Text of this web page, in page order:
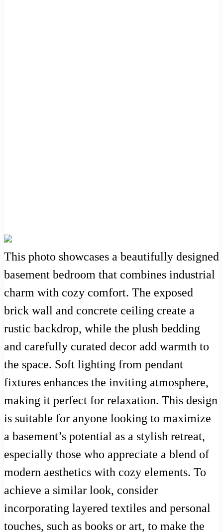
This photo showcases a beautifully designed
basement bedroom that combines industrial
charm with cozy comfort. The exposed
brick wall and concrete ceiling create a
rustic backdrop, while the plush bedding
and carefully curated decor add warmth to
the space. Soft lighting from pendant
fixtures enhances the inviting atmosphere,
making it perfect for relaxation. This design
is suitable for anyone looking to maximize
a basement’s potential as a stylish retreat,
especially those who appreciate a blend of
modern aesthetics with cozy elements. To
achieve a similar look, consider
incorporating layered textiles and personal
touches, such as books or art, to make the